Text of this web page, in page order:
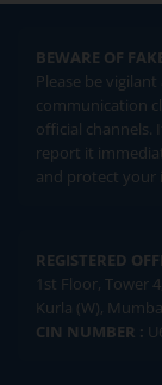
BEWARE OF
Please be
communication
official channels.
report it
and protect your
REGISTERED
1st Floor, Tower
Kurla (W),
CIN NUMBER :